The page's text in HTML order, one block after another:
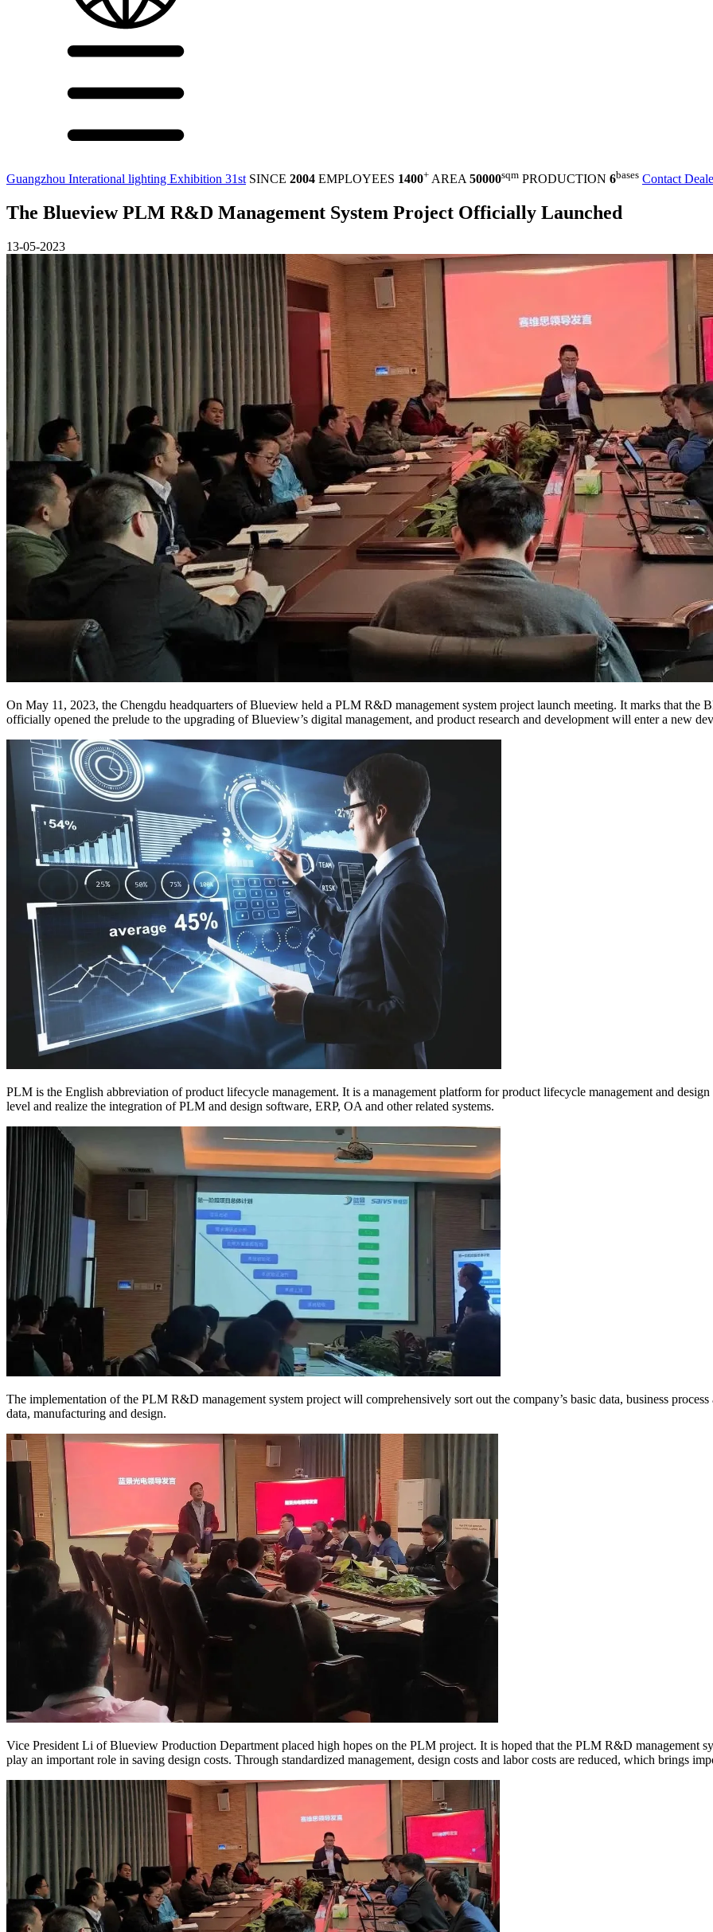
Guangzhou Interational lighting Exhibition 31st SINCE 2004 EMPLOYEES 1400+ AREA 50000sqm PRODUCTION 6bases Contact
The Blueview PLM R&D Management System Project Officially Launched
13-05-2023
On May 11, 2023, the Chengdu headquarters of Blueview held a PLM R&D management system project launch meeting. It marks that the
officially opened the prelude to the upgrading of Blueview’s digital management, and product research and development will enter a new
PLM is the English abbreviation of product lifecycle management. It is a management platform for product lifecycle management and
level and realize the integration of PLM and design software, ERP, OA and other related systems.
The implementation of the PLM R&D management system project will comprehensively sort out the company’s basic data, business
data, manufacturing and design.
Vice President Li of Blueview Production Department placed high hopes on the PLM project. It is hoped that the PLM R&D management
play an important role in saving design costs. Through standardized management, design costs and labor costs are reduced, which brings